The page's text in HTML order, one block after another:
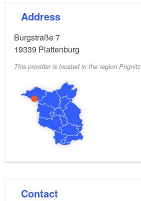
Address
Burgstraße 7
19339 Plattenburg
This provider is located in the region Prignitz
Contact